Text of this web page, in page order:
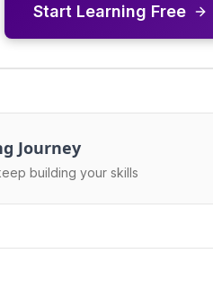
Start Learning Free
Journey
building your skills